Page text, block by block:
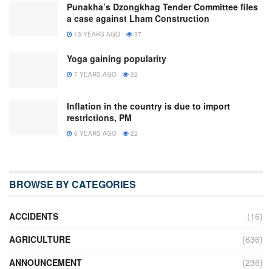
Punakha’s Dzongkhag Tender Committee files
a case against Lham Construction
13 YEARS AGO 37
Yoga gaining popularity
7 YEARS AGO 22
Inflation in the country is due to import
restrictions, PM
6 YEARS AGO 22
BROWSE BY CATEGORIES
ACCIDENTS
(16)
AGRICULTURE
(636)
ANNOUNCEMENT
(236)